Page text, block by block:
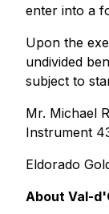
enter into a
Upon the
undivided
subject to
Mr. Michael
Instrument
Eldorado
About Val-